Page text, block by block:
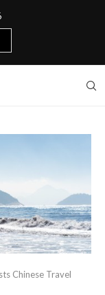
Chinese Travel